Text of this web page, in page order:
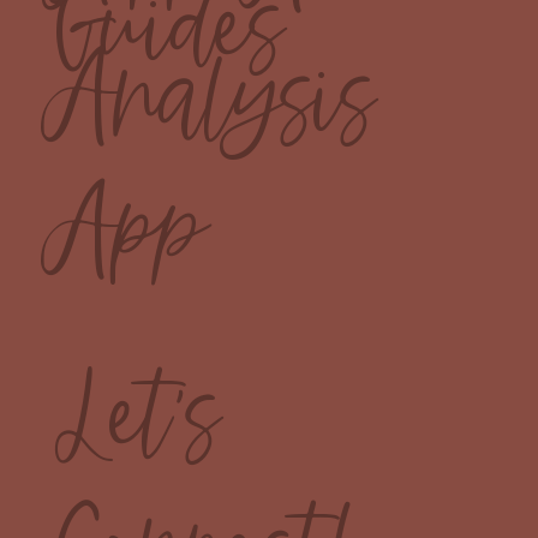
Guides
Analysis
App
Let's